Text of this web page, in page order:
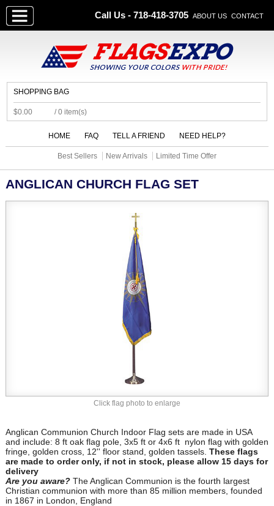
Call Us - 718-418-3705 ABOUT US CONTACT
SHOPPING BAG
$0.00 / 0 item(s)
HOME FAQ TELL A FRIEND NEED HELP?
Best Sellers New Arrivals Limited Time Offer
Click flag photo to enlarge
ANGLICAN CHURCH FLAG SET
Anglican Communion Church Indoor Flag sets are made in USA
and include: 8 ft oak flag pole, 3x5 ft or 4x6 ft nylon flag with golden
fringe, golden cross, 12'' floor stand, golden tassels. These flags
are made to order only, if not in stock, please allow 15 days for
delivery
Are you aware?The Anglican Communion is the fourth largest
Christian communion with more than 85 million members, founded
in 1867 in London, England